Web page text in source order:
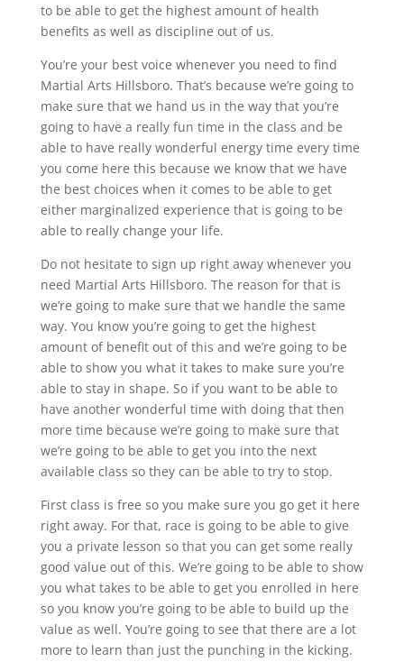
to be able to get the highest amount of health
benefits as well as discipline out of us.
You’re your best voice whenever you need to find
Martial Arts Hillsboro. That’s because we’re going to
make sure that we hand us in the way that you’re
going to have a really fun time in the class and be
able to have really wonderful energy time every time
you come here this because we know that we have
the best choices when it comes to be able to get
either marginalized experience that is going to be
able to really change your life.
Do not hesitate to sign up right away whenever you
need Martial Arts Hillsboro. The reason for that is
we’re going to make sure that we handle the same
way. You know you’re going to get the highest
amount of benefit out of this and we’re going to be
able to show you what it takes to make sure you’re
able to stay in shape. So if you want to be able to
have another wonderful time with doing that then
more time because we’re going to make sure that
we’re going to be able to get you into the next
available class so they can be able to try to stop.
First class is free so you make sure you go get it here
right away. For that, race is going to be able to give
you a private lesson so that you can get some really
good value out of this. We’re going to be able to show
you what takes to be able to get you enrolled in here
so you know you’re going to be able to build up the
value as well. You’re going to see that there are a lot
more to learn than just the punching in the kicking.